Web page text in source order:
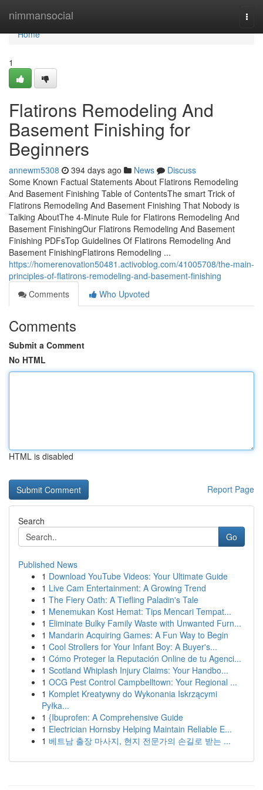
nimmansocial
Home
Home
1
Flatirons Remodeling And
Basement Finishing for
Beginners
annewm5308 394 days ago News
Discuss
Some Known Factual Statements About Flatirons Remodeling
And Basement Finishing Table of ContentsThe smart Trick of
Flatirons Remodeling And Basement Finishing That Nobody is
Talking AboutThe 4-Minute Rule for Flatirons Remodeling And
Basement FinishingOur Flatirons Remodeling And Basement
Finishing PDFsTop Guidelines Of Flatirons Remodeling And
Basement FinishingFlatirons Remodeling ...
https://homerenovation50481.activoblog.com/41005708/the-main-
principles-of-flatirons-remodeling-and-basement-finishing
Comments
Who Upvoted
Comments
Submit a Comment
No HTML
HTML is disabled
Report Page
Search
Go
Published News
1 Download YouTube Videos: Your Ultimate Guide
1 Live Cam Entertainment: A Growing Trend
1 The Fiery Oath: A Tiefling Paladin's Tale
1 Menemukan Kost Hemat: Tips Mencari Tempat...
1 Eliminate Bulky Family Waste with Unwanted Furn...
1 Mandarin Acquiring Games: A Fun Way to Begin
1 Cool Strollers for Your Infant Boy: A Buyer's...
1 Cómo Proteger la Reputación Online de tu Agenci...
1 Scotland Whiplash Injury Claims: Your Handbo...
1 OCG Pest Control Campbelltown: Your Regional ...
1 Komplet Kreatywny do Wykonania Iskrzącymi
Pyłka...
1 {Ibuprofen: A Comprehensive Guide
1 Electrician Hornsby Helping Maintain Reliable E...
1 베트남 출장 마사지, 현지 전문가의 손길로 받는 ...